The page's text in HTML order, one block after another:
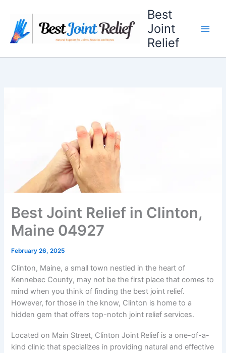
content
Best
Joint
Relief
Best Joint Relief in Clinton,
Maine 04927
February 26, 2025
Clinton, Maine, a small town nestled in the heart of
Kennebec County, may not be the first place that comes to
mind when you think of finding the best joint relief.
However, for those in the know, Clinton is home to a
hidden gem that offers top-notch joint relief services.
Located on Main Street, Clinton Joint Relief is a one-of-a-
kind clinic that specializes in providing natural and effective